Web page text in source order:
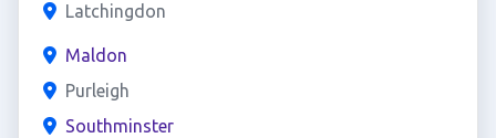
Latchingdon
Maldon
Purleigh
Southminster